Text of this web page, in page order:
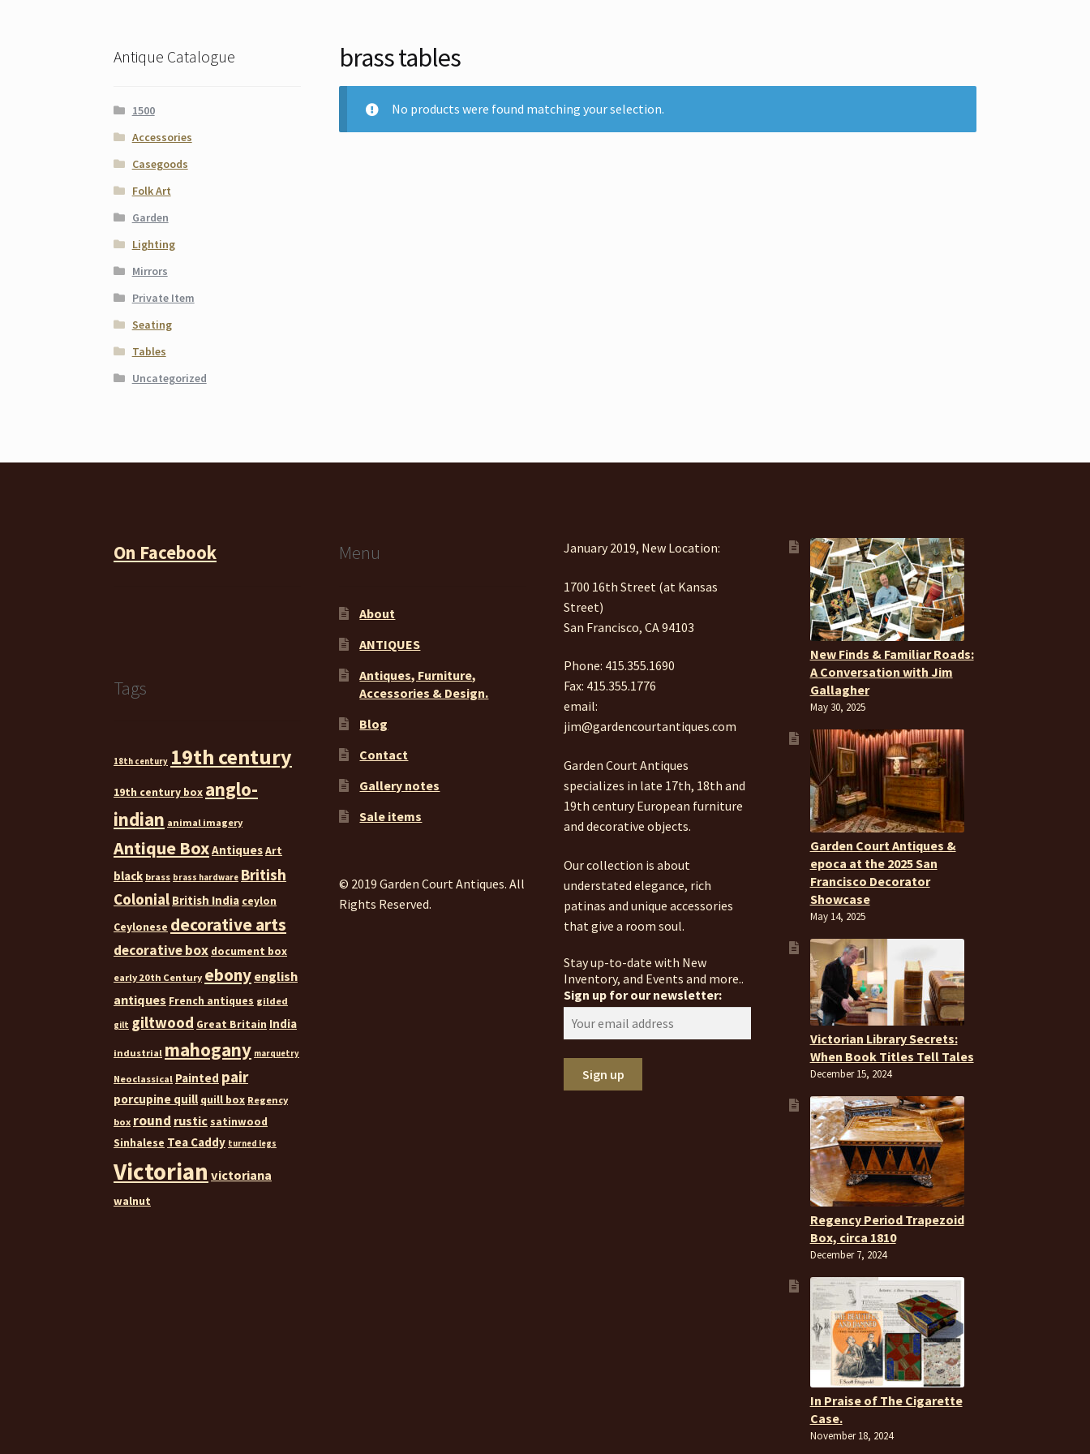
brass tables
No products were found matching your selection.
Antique Catalogue
1500
Accessories
Casegoods
Folk Art
Garden
Lighting
Mirrors
Private Item
Seating
Tables
Uncategorized
On Facebook
Tags
18th century 19th century
19th century box anglo-
indian animal imagery
Antique BoxAntiquesArt
black brass brass hardware British
Colonial British India ceylon
Ceylonese decorative arts
decorative box document box
early 20th Century ebony english
antiques French antiques gilded
gilt giltwood Great Britain India
industrial mahogany marquetry
Neoclassical Painted pair
porcupine quill quill box Regency
box round rustic satinwood
Sinhalese Tea Caddy turned legs
Victorian victoriana
walnut
Menu
About
ANTIQUES
Antiques, Furniture,
Accessories & Design.
Blog
Contact
Gallery notes
Sale items
© 2019 Garden Court Antiques. All
Rights Reserved.
January 2019, New Location:
1700 16th Street (at Kansas
Street)
San Francisco, CA 94103
Phone: 415.355.1690
Fax: 415.355.1776
email:
jim@gardencourtantiques.com
Garden Court Antiques
specializes in late 17th, 18th and
19th century European furniture
and decorative objects.
Our collection is about
understated elegance, rich
patinas and unique accessories
that give a room soul.
Stay up-to-date with New
Inventory, and Events and more..
Sign up for our newsletter:
New Finds & Familiar Roads:
A Conversation with Jim
Gallagher
May 30, 2025
Garden Court Antiques &
epoca at the 2025 San
Francisco Decorator
Showcase
May 14, 2025
Victorian Library Secrets:
When Book Titles Tell Tales
December 15, 2024
Regency Period Trapezoid
Box, circa 1810
December 7, 2024
In Praise of The Cigarette
Case.
November 18, 2024